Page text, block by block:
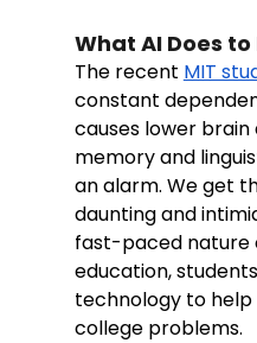
What AI Does
The recent MIT
constant
causes lower
memory and
an alarm. We get
daunting and
fast-paced nature
education,
technology to
college problems.